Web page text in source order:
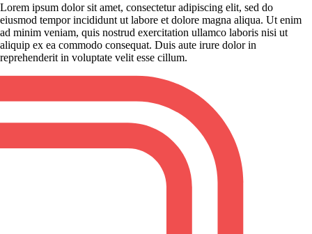
Lorem ipsum dolor sit amet, consectetur adipiscing elit, sed do
eiusmod tempor incididunt ut labore et dolore magna aliqua. Ut enim
ad minim veniam, quis nostrud exercitation ullamco laboris nisi ut
aliquip ex ea commodo consequat. Duis aute irure dolor in
reprehenderit in voluptate velit esse cillum.